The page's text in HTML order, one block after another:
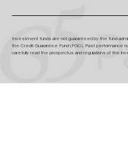
Investment funds are not guaranteed by the fund
the Credit Guarantee Fund (FGC). Past performance
carefully read the prospectus and regulations of the